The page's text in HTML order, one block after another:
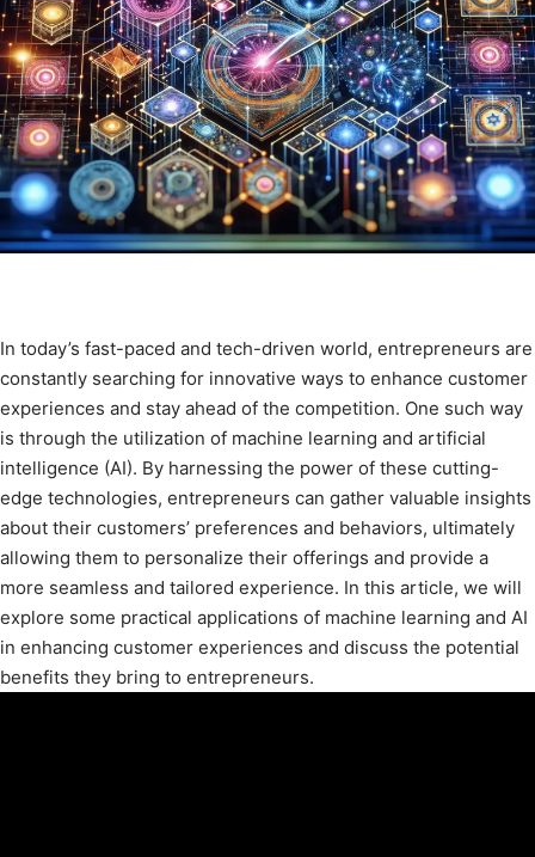
In today’s fast-paced and tech-driven world, entrepreneurs are
constantly searching for innovative ways to enhance customer
experiences and stay ahead of the competition. One such way
is through the utilization of machine learning and artificial
intelligence (AI). By harnessing the power of these cutting-
edge technologies, entrepreneurs can gather valuable insights
about their customers’ preferences and behaviors, ultimately
allowing them to personalize their offerings and provide a
more seamless and tailored experience. In this article, we will
explore some practical applications of machine learning and AI
in enhancing customer experiences and discuss the potential
benefits they bring to entrepreneurs.